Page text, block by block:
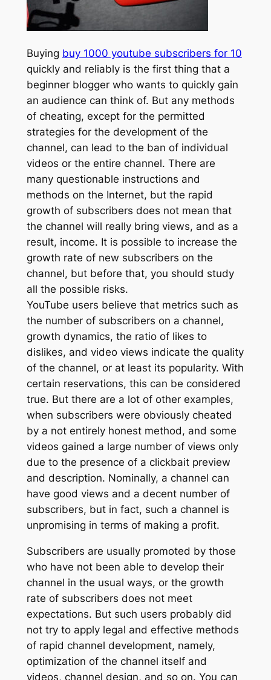
Buying buy 1000 youtube subscribers for 10
quickly and reliably is the first thing that a
beginner blogger who wants to quickly gain
an audience can think of. But any methods
of cheating, except for the permitted
strategies for the development of the
channel, can lead to the ban of individual
videos or the entire channel. There are
many questionable instructions and
methods on the Internet, but the rapid
growth of subscribers does not mean that
the channel will really bring views, and as a
result, income. It is possible to increase the
growth rate of new subscribers on the
channel, but before that, you should study
all the possible risks.
YouTube users believe that metrics such as
the number of subscribers on a channel,
growth dynamics, the ratio of likes to
dislikes, and video views indicate the quality
of the channel, or at least its popularity. With
certain reservations, this can be considered
true. But there are a lot of other examples,
when subscribers were obviously cheated
by a not entirely honest method, and some
videos gained a large number of views only
due to the presence of a clickbait preview
and description. Nominally, a channel can
have good views and a decent number of
subscribers, but in fact, such a channel is
unpromising in terms of making a profit.
Subscribers are usually promoted by those
who have not been able to develop their
channel in the usual ways, or the growth
rate of subscribers does not meet
expectations. But such users probably did
not try to apply legal and effective methods
of rapid channel development, namely,
optimization of the channel itself and
videos, channel design, and so on. You can